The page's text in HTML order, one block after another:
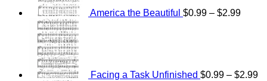
America the Beautiful $0.99 – $2.99
Facing a Task Unfinished $0.99 – $2.99